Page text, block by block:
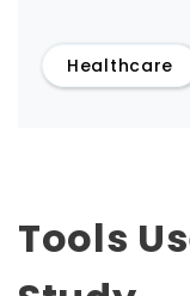
Healthcare
Tools